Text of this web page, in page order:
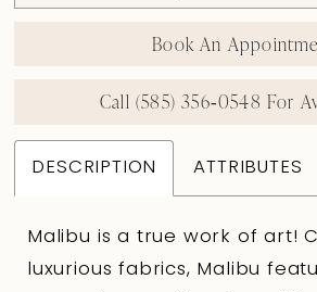
Book An
Call (585) 356‑0548 For
DESCRIPTION ATTRIBUTES
Malibu is a true work of art!
luxurious fabrics, Malibu